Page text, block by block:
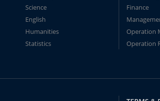
Science
English
Humanities
Statistics
Finance
Operation
Operation